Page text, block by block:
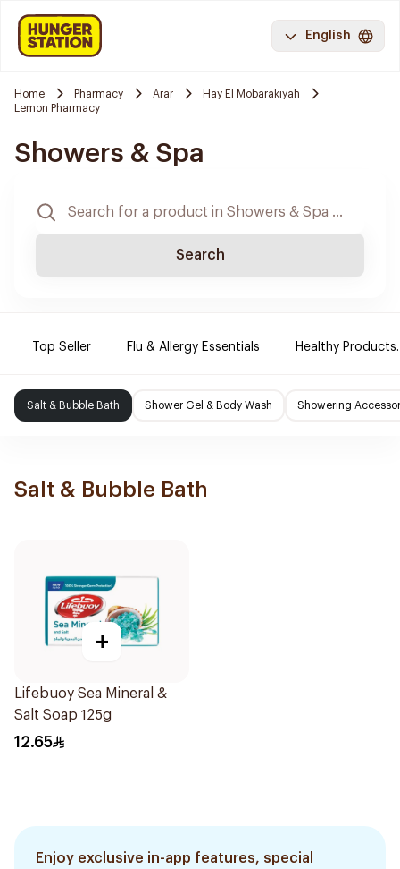
English
Home Pharmacy Arar
Hay El Mobarakiyah
Lemon Pharmacy
Showers & Spa
Search
Top Seller Flu & Allergy Essentials Healthy Products.
Salt & Bubble Bath Shower Gel & Body Wash Showering
Salt & Bubble Bath
+
Lifebuoy Sea Mineral &
Salt Soap 125g
12.65
Enjoy exclusive in-app features, special